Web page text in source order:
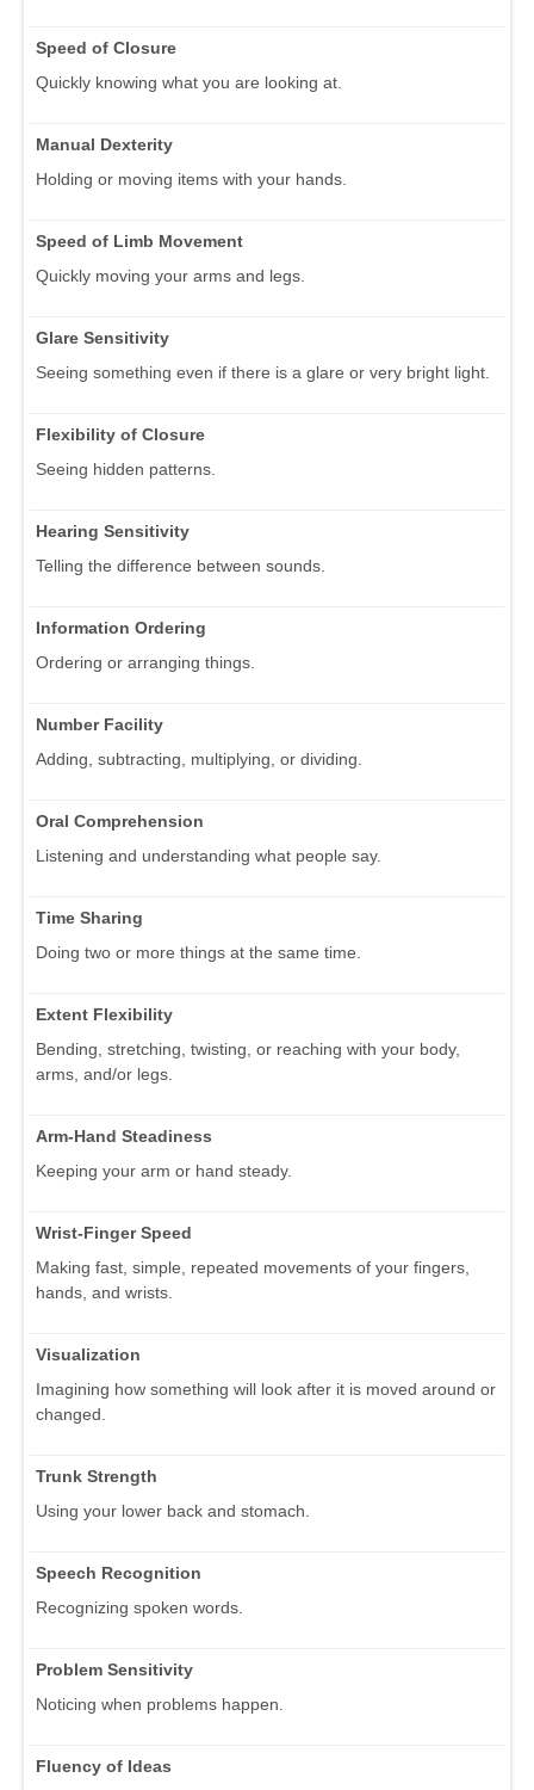
Speed of Closure
Quickly knowing what you are looking at.
Manual Dexterity
Holding or moving items with your hands.
Speed of Limb Movement
Quickly moving your arms and legs.
Glare Sensitivity
Seeing something even if there is a glare or very bright light.
Flexibility of Closure
Seeing hidden patterns.
Hearing Sensitivity
Telling the difference between sounds.
Information Ordering
Ordering or arranging things.
Number Facility
Adding, subtracting, multiplying, or dividing.
Oral Comprehension
Listening and understanding what people say.
Time Sharing
Doing two or more things at the same time.
Extent Flexibility
Bending, stretching, twisting, or reaching with your body,
arms, and/or legs.
Arm-Hand Steadiness
Keeping your arm or hand steady.
Wrist-Finger Speed
Making fast, simple, repeated movements of your fingers,
hands, and wrists.
Visualization
Imagining how something will look after it is moved around or
changed.
Trunk Strength
Using your lower back and stomach.
Speech Recognition
Recognizing spoken words.
Problem Sensitivity
Noticing when problems happen.
Fluency of Ideas